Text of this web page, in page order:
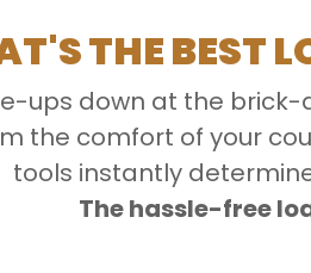
THE BEST
ups down at the
the comfort of your
tools instantly
The hassle-free